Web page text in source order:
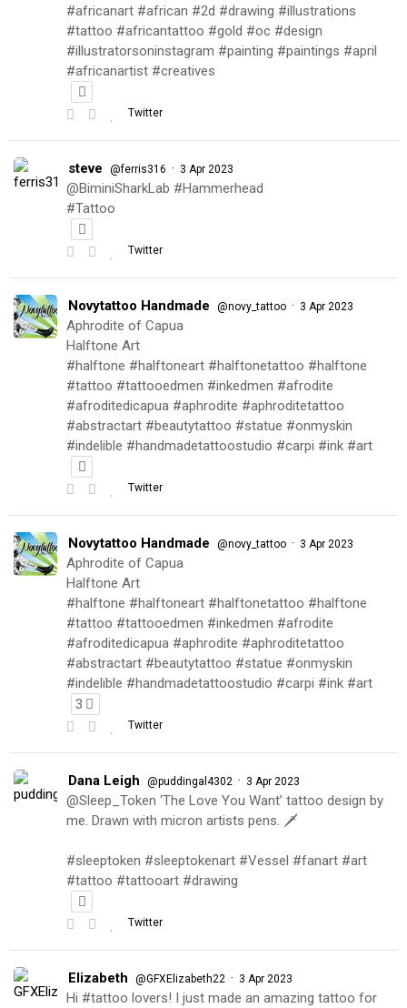
#africanart #african #2d #drawing #illustrations
#tattoo #africantattoo #gold #oc #design
#illustratorsoninstagram #painting #paintings #april
#africanartist #creatives
Twitter
steve @ferris316 · 3 Apr 2023
@BiminiSharkLab #Hammerhead
#Tattoo
Twitter
Novytattoo Handmade @novy_tattoo · 3 Apr 2023
Aphrodite of Capua
Halftone Art
#halftone #halftoneart #halftonetattoo #halftone
#tattoo #tattooedmen #inkedmen #afrodite
#afroditedicapua #aphrodite #aphroditetattoo
#abstractart #beautytattoo #statue #onmyskin
#indelible #handmadetattoostudio #carpi #ink #art
Twitter
Novytattoo Handmade @novy_tattoo · 3 Apr 2023
Aphrodite of Capua
Halftone Art
#halftone #halftoneart #halftonetattoo #halftone
#tattoo #tattooedmen #inkedmen #afrodite
#afroditedicapua #aphrodite #aphroditetattoo
#abstractart #beautytattoo #statue #onmyskin
#indelible #handmadetattoostudio #carpi #ink #art
3
Twitter
Dana Leigh @puddingal4302 · 3 Apr 2023
@Sleep_Token ‘The Love You Want’ tattoo design by
me. Drawn with micron artists pens. 🗡
#sleeptoken #sleeptokenart #Vessel #fanart #art
#tattoo #tattooart #drawing
Twitter
Elizabeth @GFXElizabeth22 · 3 Apr 2023
Hi #tattoo lovers! I just made an amazing tattoo for